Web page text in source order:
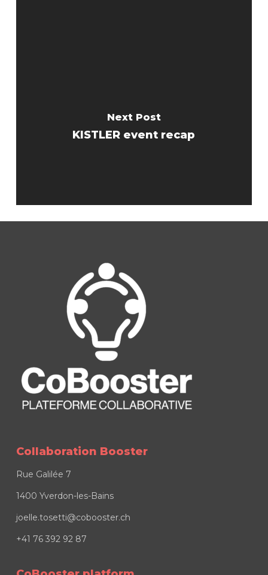
Next Post
KISTLER event recap
Collaboration Booster
Rue Galilée 7
1400 Yverdon-les-Bains
joelle.tosetti@cobooster.ch
+41 76 392 92 87